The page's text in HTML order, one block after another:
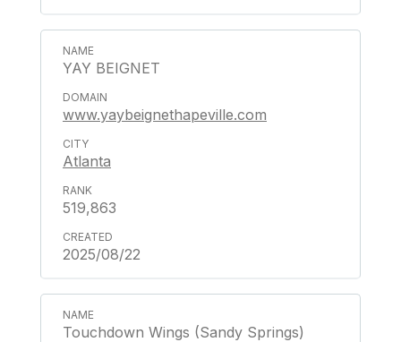
YAY BEIGNET
www.yaybeignethapeville.com
Atlanta
519,863
2025/08/22
Touchdown Wings (Sandy Springs)